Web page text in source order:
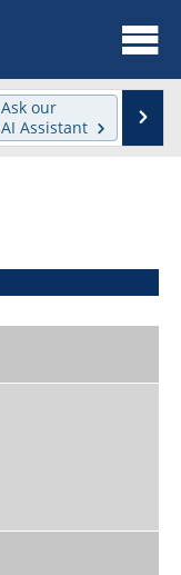
News
Ask our
AI Assistant